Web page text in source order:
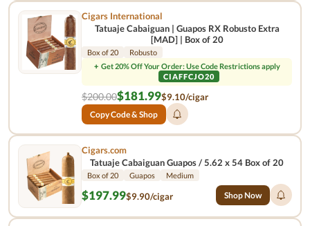
Cigars International
Tatuaje Cabaiguan | Guapos RX Robusto Extra
[MAD] | Box of 20
Box of 20
Robusto
+ Get 20% Off Your Order: Use Code Restrictions apply
CIAFFCJO20
$200.00$181.99$9.10/cigar
Copy Code & Shop
Cigars.com
Tatuaje Cabaiguan Guapos / 5.62 x 54 Box of 20
Box of 20 Guapos Medium
$197.99$9.90/cigar Shop Now